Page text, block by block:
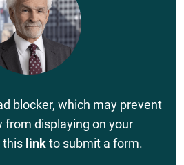
blocker, which may prevent
displaying on your
this linkto submit a form.